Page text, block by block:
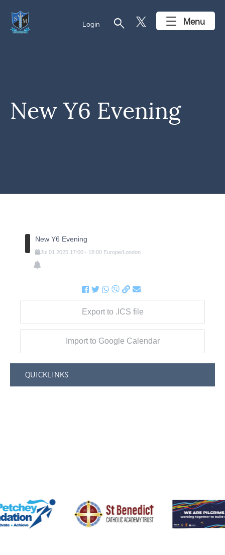
Login search Menu
New Y6 Evening
New Y6 Evening
Jul 01 2025 17:00- 18:00 Europe/London
Export to .ICS file
Import to Google Calendar
QUICKLINKS